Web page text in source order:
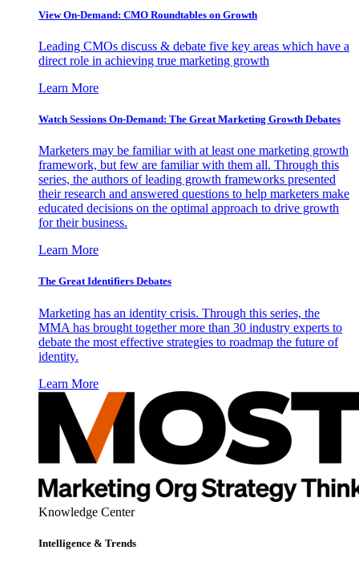
View On-Demand: CMO Roundtables on Growth
Leading CMOs discuss & debate five key areas which have a
direct role in achieving true marketing growth
Learn More
Watch Sessions On-Demand: The Great Marketing Growth Debates
Marketers may be familiar with at least one marketing growth
framework, but few are familiar with them all. Through this
series, the authors of leading growth frameworks presented
their research and answered questions to help marketers make
educated decisions on the optimal approach to drive growth
for their business.
Learn More
The Great Identifiers Debates
Marketing has an identity crisis. Through this series, the
MMA has brought together more than 30 industry experts to
debate the most effective strategies to roadmap the future of
identity.
Learn More
Knowledge Center
Intelligence & Trends